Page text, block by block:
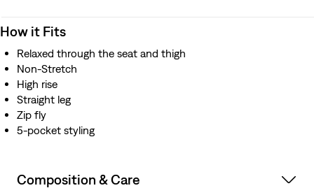
How it Fits
Relaxed through the seat and thigh
Non-Stretch
High rise
Straight leg
Zip fly
5-pocket styling
Composition & Care